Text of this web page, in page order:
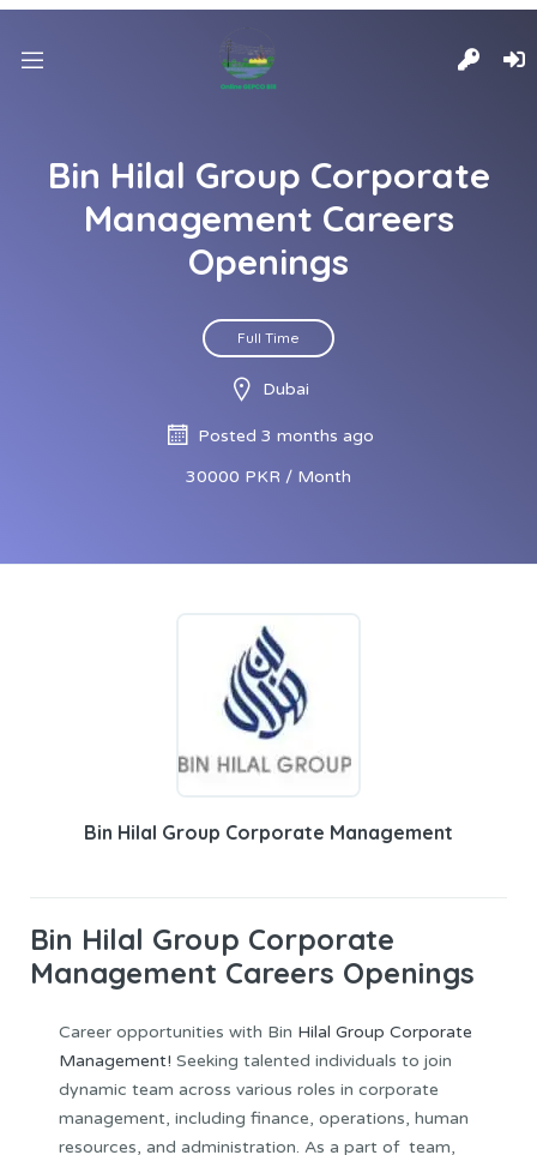
Bin Hilal Group Corporate
Management Careers
Openings
Full Time
Dubai
Posted 3 months ago
30000 PKR / Month
Bin Hilal Group Corporate Management
Bin Hilal Group Corporate
Management Careers Openings
Career opportunities with Bin Hilal Group Corporate
Management! Seeking talented individuals to join
dynamic team across various roles in corporate
management, including finance, operations, human
resources, and administration. As a part of team,